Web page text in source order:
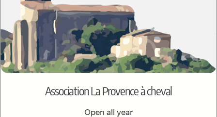
Association La Provence à cheval
Open all year